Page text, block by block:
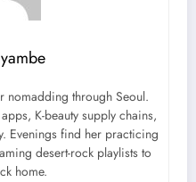
nomadding through Seoul.
K-beauty supply chains,
Evenings find her practicing
desert-rock playlists to
home.